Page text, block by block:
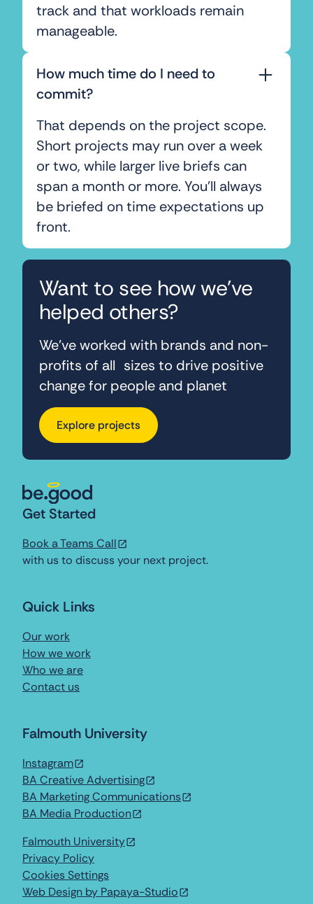
track and that workloads remain
manageable.
How much time do I need to
commit?
That depends on the project scope.
Short projects may run over a week
or two, while larger live briefs can
span a month or more. You’ll always
be briefed on time expectations up
front.
Want to see how we've
helped others?
We’ve worked with brands and non-
profits of all sizes to drive positive
change for people and planet
Explore projects
Get Started
Book a Teams Call
with us to discuss your next project.
Quick Links
Our work
How we work
Who we are
Contact us
Falmouth University
Instagram
BA Creative Advertising
BA Marketing Communications
BA Media Production
Web Design by Papaya-Studio
Falmouth University
Privacy Policy
Cookies Settings